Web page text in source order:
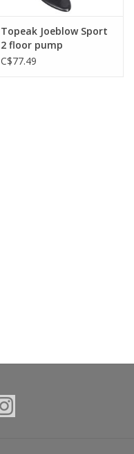
Topeak Joeblow Sport
2 floor pump
C$77.49